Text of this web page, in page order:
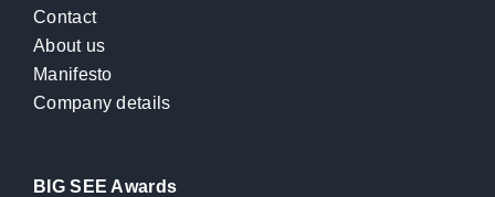
Contact
About us
Manifesto
Company details
BIG SEE Awards